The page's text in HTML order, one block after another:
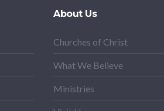
About Us
Churches of Christ
What We Believe
Ministries